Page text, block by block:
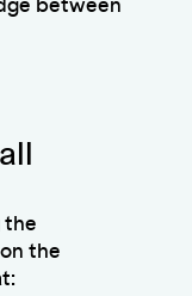
between
the
the